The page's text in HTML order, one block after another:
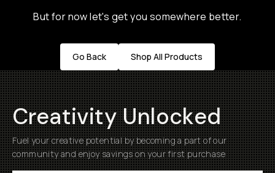
But for now let's get you somewhere better.
Go Back Shop All Products
Creativity Unlocked
Fuel your creative potential by becoming a part of our
community and enjoy savings on your first purchase